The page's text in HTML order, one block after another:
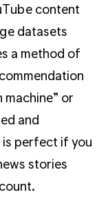
content
datasets
a method of
machine” or
and
perfect if you
stories